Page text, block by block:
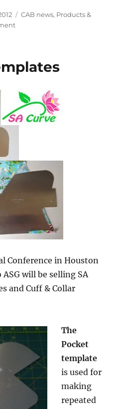
Categories
CAB news, Products &
on
Conference in Houston
will be selling SA
and Cuff & Collar
The
Pocket
template
is used for
making
repeated